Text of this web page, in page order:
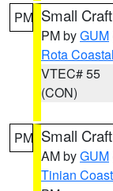
PM Small
PM byGUM
Rota
VTEC# 55
(CON)
PM Small
AM byGUM
Tinian